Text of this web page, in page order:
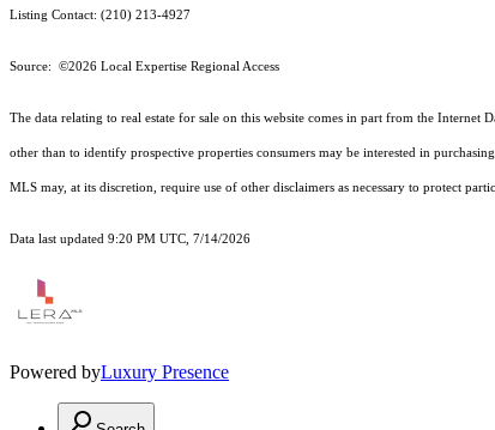
Listing Contact: (210) 213-4927
Source: ©2026 Local Expertise Regional Access
The data relating to real estate for sale on this website comes in part from the
other than to identify prospective properties consumers may be interested in
MLS may, at its discretion, require use of other disclaimers as necessary to protect
Data last updated 9:20 PM UTC, 7/14/2026
Powered byLuxury Presence